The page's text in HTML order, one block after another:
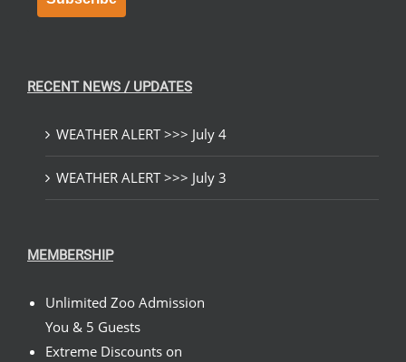
RECENT NEWS / UPDATES
WEATHER ALERT >>> July 4
WEATHER ALERT >>> July 3
MEMBERSHIP
Unlimited Zoo Admission
You & 5 Guests
Extreme Discounts on